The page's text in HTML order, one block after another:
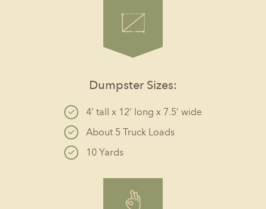
Dumpster Sizes:
4’ tall x 12’ long x 7.5’ wide
About 5 Truck Loads
10 Yards